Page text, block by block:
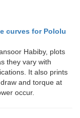
curves for Pololu
Habiby, plots
they vary with
It also prints
and torque at
occur.